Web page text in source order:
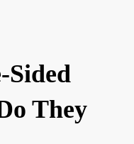
Sided
They